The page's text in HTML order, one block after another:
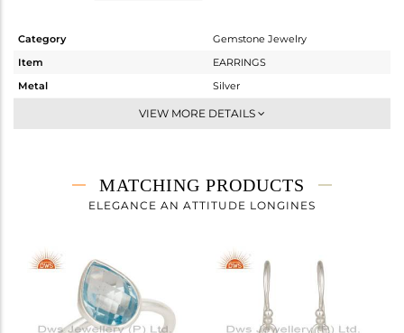
Category
Gemstone Jewelry
Item
EARRINGS
Metal
Silver
Dangle
2.05 gms
1.06 gms
Height(mm)
Width(mm)
VIEW MORE DETAILS
MATCHING PRODUCTS
ELEGANCE AN ATTITUDE LONGINES